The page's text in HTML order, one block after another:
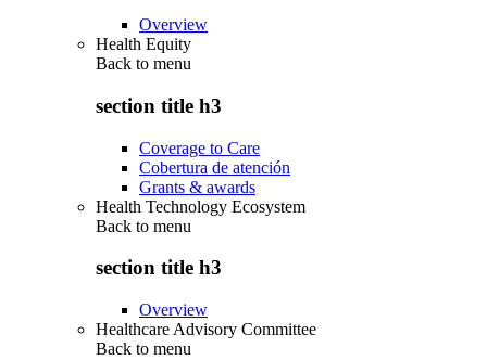
Overview
Health Equity
Back to menu
section title h3
Coverage to Care
Cobertura de atención
Grants & awards
Health Technology Ecosystem
Back to menu
section title h3
Overview
Healthcare Advisory Committee
Back to menu